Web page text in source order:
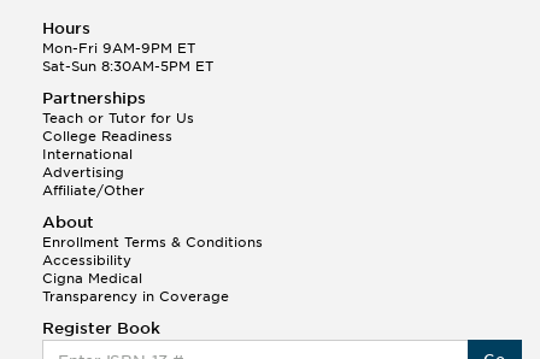
Hours
Mon-Fri 9AM-9PM ET
Sat-Sun 8:30AM-5PM ET
Partnerships
Teach or Tutor for Us
College Readiness
International
Advertising
Affiliate/Other
About
Enrollment Terms & Conditions
Accessibility
Cigna Medical
Transparency in Coverage
Register Book